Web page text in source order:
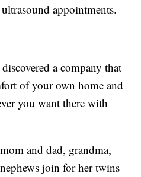
appointments.
a company that
of your own home and
you want there with
and dad, grandma,
join for her twins